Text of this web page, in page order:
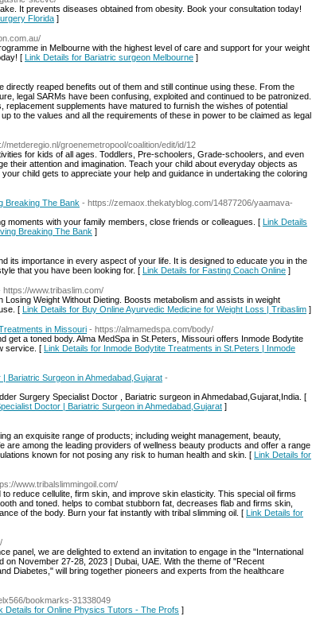
It prevents diseases obtained from obesity. Book your consultation today!
Florida ]
in Melbourne with the highest level of care and support for your weight
[ Link Details for Bariatric surgeon Melbourne ]
directly reaped benefits out of them and still continue using these. From the
legal SARMs have been confusing, exploited and continued to be patronized.
supplements have matured to furnish the wishes of potential
to the values and all the requirements of these in power to be claimed as legal
metderegio.nl/groenemetropool/coalition/edit/id/12
for kids of all ages. Toddlers, Pre-schoolers, Grade-schoolers, and even
their attention and imagination. Teach your child about everyday objects as
child gets to appreciate your help and guidance in undertaking the coloring
Breaking The Bank - https://zemaox.thekatyblog.com/14877206/yaamava-
moments with your family members, close friends or colleagues. [ Link Details
Breaking The Bank ]
its importance in every aspect of your life. It is designed to educate you in the
that you have been looking for. [ Link Details for Fasting Coach Online ]
https://www.tribaslim.com/
Weight Without Dieting. Boosts metabolism and assists in weight
[ Link Details for Buy Online Ayurvedic Medicine for Weight Loss | Tribaslim ]
in Missouri - https://almamedspa.com/body/
get a toned body. Alma MedSpa in St.Peters, Missouri offers Inmode Bodytite
service. [ Link Details for Inmode Bodytite Treatments in St.Peters | Inmode
Bariatric Surgeon in Ahmedabad,Gujarat -
Surgery Specialist Doctor , Bariatric surgeon in Ahmedabad,Gujarat,India. [
Doctor | Bariatric Surgeon in Ahmedabad,Gujarat ]
an exquisite range of products; including weight management, beauty,
are among the leading providers of wellness beauty products and offer a range
known for not posing any risk to human health and skin. [ Link Details for
www.tribalslimmingoil.com/
reduce cellulite, firm skin, and improve skin elasticity. This special oil firms
and toned. helps to combat stubborn fat, decreases flab and firms skin,
of the body. Burn your fat instantly with tribal slimming oil. [ Link Details for
panel, we are delighted to extend an invitation to engage in the "International
November 27-28, 2023 | Dubai, UAE. With the theme of "Recent
Diabetes," will bring together pioneers and experts from the healthcare
bookmarks-31338049
Details for Online Physics Tutors - The Profs ]